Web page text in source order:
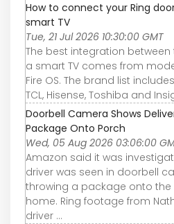
How to connect your Ring
smart TV
Tue, 21 Jul 2026 10:30:00 GMT
The best integration
a smart TV comes from
Fire OS. The brand list
TCL, Hisense, Toshiba and
Doorbell Camera Shows
Package Onto Porch
Wed, 05 Aug 2026 03:06:00
Amazon said it was
driver was seen in doorbell
throwing a package onto the
home. Ring footage from
driver ...